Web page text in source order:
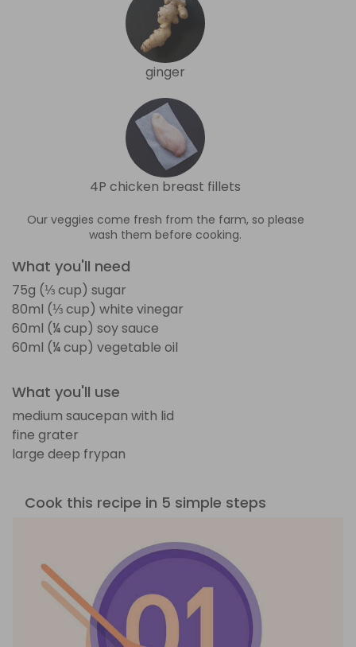
ginger
4P chicken breast fillets
Our veggies come fresh from the farm, so please
wash them before cooking.
What you'll need
75g (⅓ cup) sugar
80ml (⅓ cup) white vinegar
60ml (¼ cup) soy sauce
60ml (¼ cup) vegetable oil
What you'll use
medium saucepan with lid
fine grater
large deep frypan
Cook this recipe in 5 simple steps